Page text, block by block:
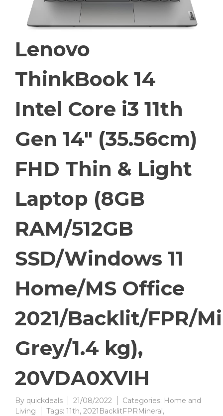
Lenovo
ThinkBook 14
Intel Core i3 11th
Gen 14″ (35.56cm)
FHD Thin & Light
Laptop (8GB
RAM/512GB
SSD/Windows 11
Home/MS Office
2021/Backlit/FPR/
Grey/1.4 kg),
20VDA0XVIH
By quickdeals 21/08/2022 Categories: Home and
Living
Tags: 11th, 2021BacklitFPRMineral,